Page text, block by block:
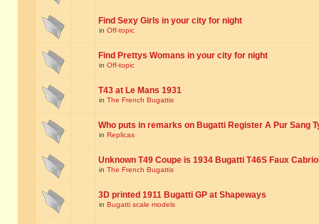
Find Sexy Girls in your city for night
in Off-topic
Find Prettys Womans in your city for night
in Off-topic
T43 at Le Mans 1931
in The French Bugattis
Who puts in remarks on Bugatti Register A Pur Sang
in Replicas
Unknown T49 Coupe is 1934 Bugatti T46S Faux
in The French Bugattis
3D printed 1911 Bugatti GP at Shapeways
in Bugatti scale models